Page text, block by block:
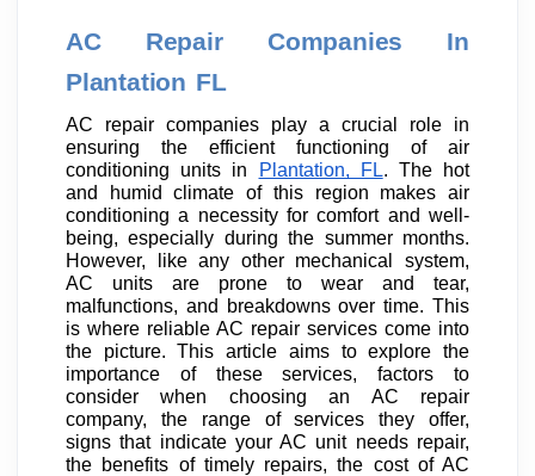
AC Repair Companies In
Plantation FL
AC repair companies play a crucial role in
ensuring the efficient functioning of air
conditioning units in
Plantation, FL. The hot
and humid climate of this region makes air
conditioning a necessity for comfort and well-
being, especially during the summer months.
However, like any other mechanical system,
AC units are prone to wear and tear,
malfunctions, and breakdowns over time. This
is where reliable AC repair services come into
the picture. This article aims to explore the
importance of these services, factors to
consider when choosing an AC repair
company, the range of services they offer,
signs that indicate your AC unit needs repair,
the benefits of timely repairs, the cost of AC